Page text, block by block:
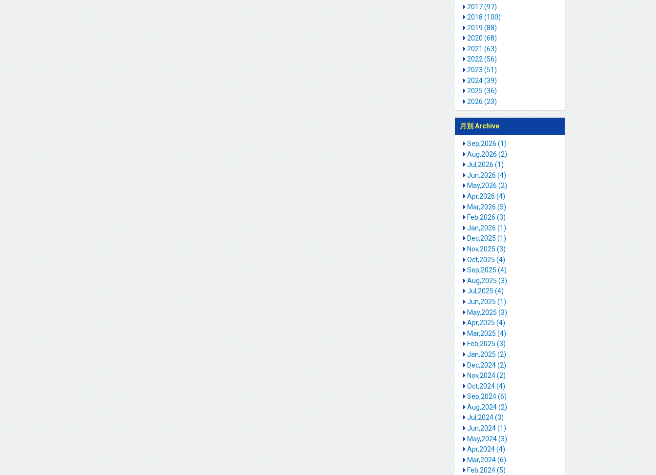
2017 (97)
2018 (100)
2019 (88)
2020 (68)
2021 (63)
2022 (56)
2023 (51)
2024 (39)
2025 (36)
2026 (23)
月別 Archive
Sep,2026 (1)
Aug,2026 (2)
Jul,2026 (1)
Jun,2026 (4)
May,2026 (2)
Apr,2026 (4)
Mar,2026 (5)
Feb,2026 (3)
Jan,2026 (1)
Dec,2025 (1)
Nov,2025 (3)
Oct,2025 (4)
Sep,2025 (4)
Aug,2025 (3)
Jul,2025 (4)
Jun,2025 (1)
May,2025 (3)
Apr,2025 (4)
Mar,2025 (4)
Feb,2025 (3)
Jan,2025 (2)
Dec,2024 (2)
Nov,2024 (2)
Oct,2024 (4)
Sep,2024 (6)
Aug,2024 (2)
Jul,2024 (3)
Jun,2024 (1)
May,2024 (3)
Apr,2024 (4)
Mar,2024 (6)
Feb,2024 (5)